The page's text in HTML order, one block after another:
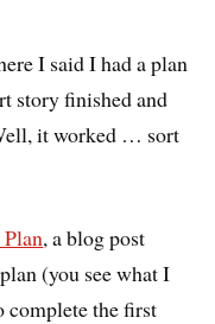
I said I had a plan
story finished and
it worked … sort
, a blog post
(you see what I
the first